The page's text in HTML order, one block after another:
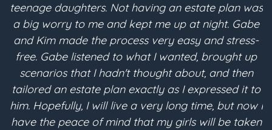
teenage daughters. Not having an estate plan was
a big worry to me and kept me up at night. Gabe
and Kim made the process very easy and stress-
free. Gabe listened to what I wanted, brought up
scenarios that I hadn't thought about, and then
tailored an estate plan exactly as I expressed it to
him. Hopefully, I will live a very long time, but now I
have the peace of mind that my girls will be taken